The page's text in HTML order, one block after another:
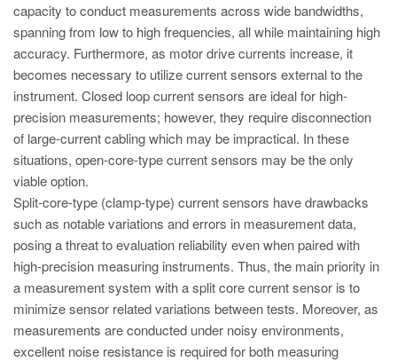
capacity to conduct measurements across wide bandwidths,
spanning from low to high frequencies, all while maintaining high
accuracy. Furthermore, as motor drive currents increase, it
becomes necessary to utilize current sensors external to the
instrument. Closed loop current sensors are ideal for high-
precision measurements; however, they require disconnection
of large-current cabling which may be impractical. In these
situations, open-core-type current sensors may be the only
viable option.
Split-core-type (clamp-type) current sensors have drawbacks
such as notable variations and errors in measurement data,
posing a threat to evaluation reliability even when paired with
high-precision measuring instruments. Thus, the main priority in
a measurement system with a split core current sensor is to
minimize sensor related variations between tests. Moreover, as
measurements are conducted under noisy environments,
excellent noise resistance is required for both measuring